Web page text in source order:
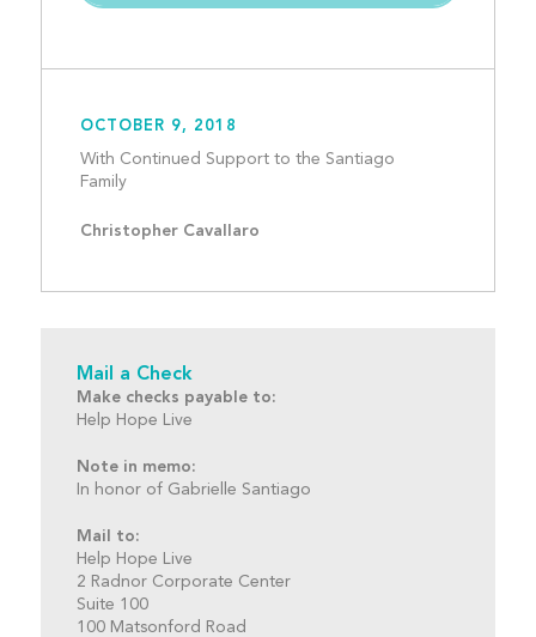
OCTOBER 9, 2018
With Continued Support to the Santiago
Family
Christopher Cavallaro
Mail a Check
Make checks payable to:
Help Hope Live
Note in memo:
In honor of Gabrielle Santiago
Mail to:
Help Hope Live
2 Radnor Corporate Center
Suite 100
100 Matsonford Road